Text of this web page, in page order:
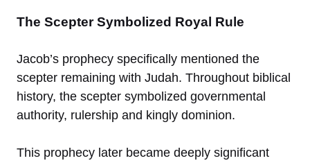
The Scepter Symbolized Royal Rule
Jacob’s prophecy specifically mentioned the
scepter remaining with Judah. Throughout biblical
history, the scepter symbolized governmental
authority, rulership and kingly dominion.
This prophecy later became deeply significant